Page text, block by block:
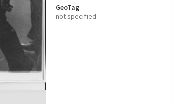
GeoTag
not specified